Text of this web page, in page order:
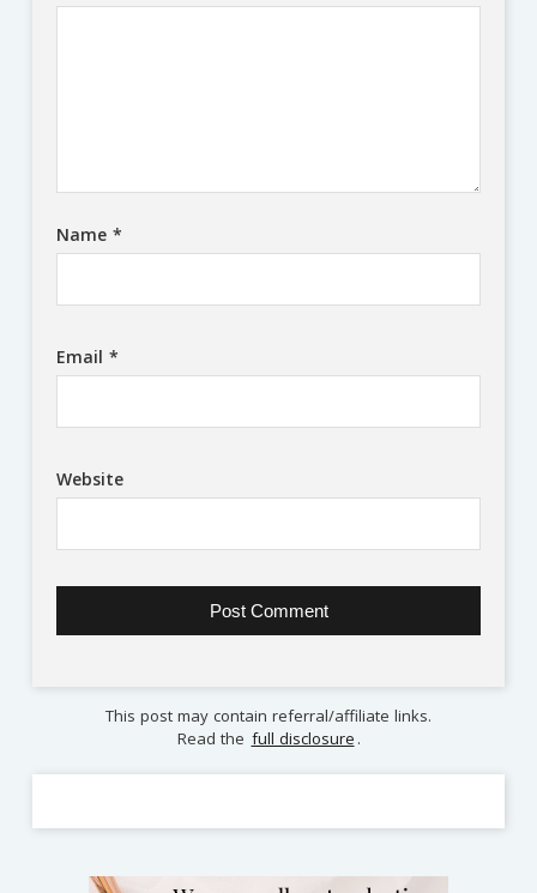
Name *
Email *
Website
This post may contain referral/affiliate links.
Read the full disclosure .